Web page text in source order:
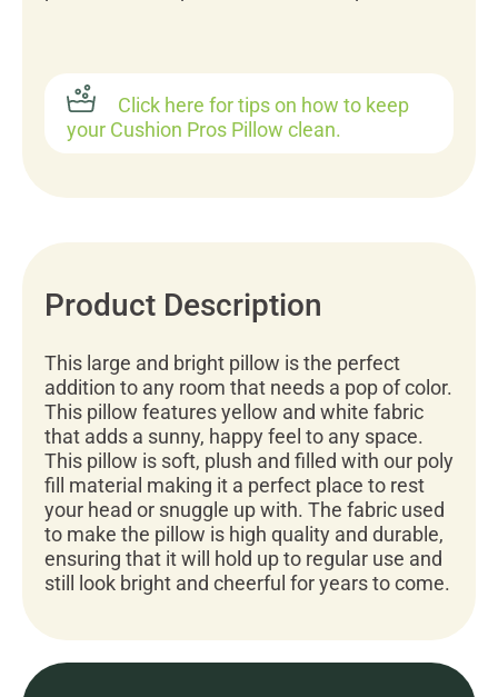
Click here for tips on how to keep
your Cushion Pros Pillow clean.
Product Description
This large and bright pillow is the perfect
addition to any room that needs a pop of color.
This pillow features yellow and white fabric
that adds a sunny, happy feel to any space.
This pillow is soft, plush and filled with our poly
fill material making it a perfect place to rest
your head or snuggle up with. The fabric used
to make the pillow is high quality and durable,
ensuring that it will hold up to regular use and
still look bright and cheerful for years to come.